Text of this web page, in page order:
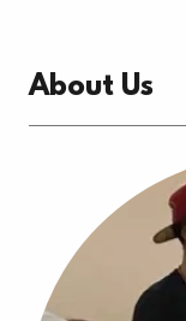
About Us